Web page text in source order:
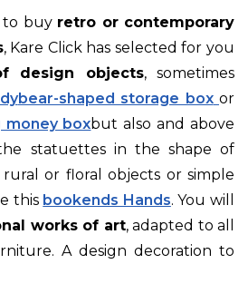
to buy retro or contemporary
, Kare Click has selected for you
design objects, sometimes
bear-shaped storage box or
money boxbut also and above
statuettes in the shape of
rural or floral objects or simple
this bookends Hands. You will
works of art, adapted to all
A design decoration to